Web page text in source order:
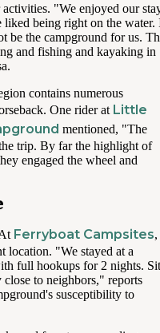
"We enjoyed our
being right on the water.
be the campground for us.
and fishing and kayaking in
contains numerous
One rider at Little
mentioned, "The
trip. By far the highlight of
engaged the wheel and
Ferryboat Campsites,
location. "We stayed at a
full hookups for 2 nights.
to neighbors," reports
susceptibility to